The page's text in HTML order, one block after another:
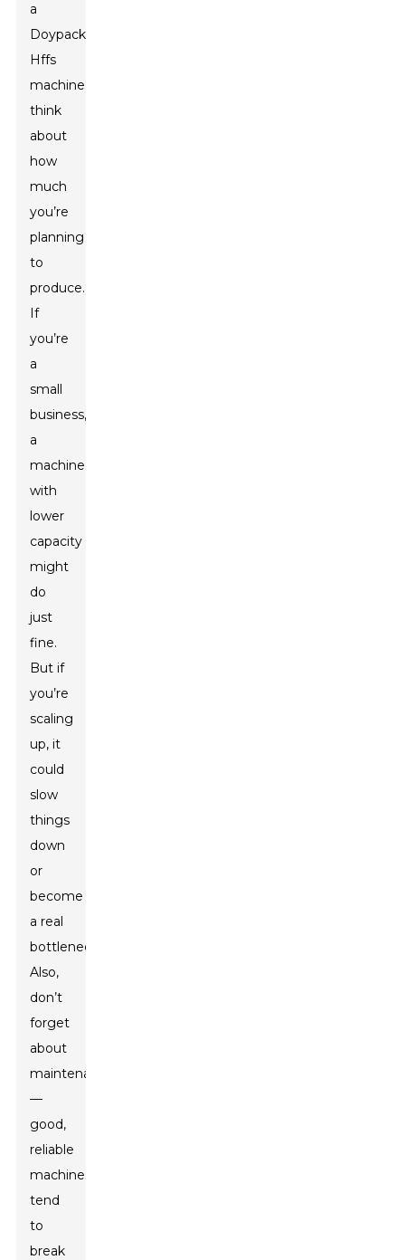
a
Doypack
Hffs
machine,
think
about
how
much
you’re
planning
to
produce.
If
you’re
a
small
business,
a
machine
with
lower
capacity
might
do
just
fine.
But if
you’re
scaling
up, it
could
slow
things
down
or
become
a real
bottleneck.
Also,
don’t
forget
about
maintenance
—
good,
reliable
machines
tend
to
break